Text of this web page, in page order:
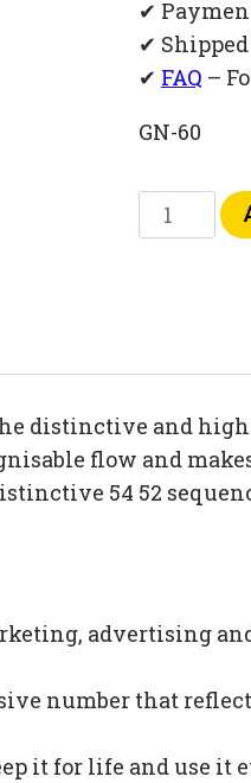
✔
✔
✔ FAQ –
GN-60
073
52
quantity
distinctive and
flow and
54 52
advertising
number that
it for life and use it